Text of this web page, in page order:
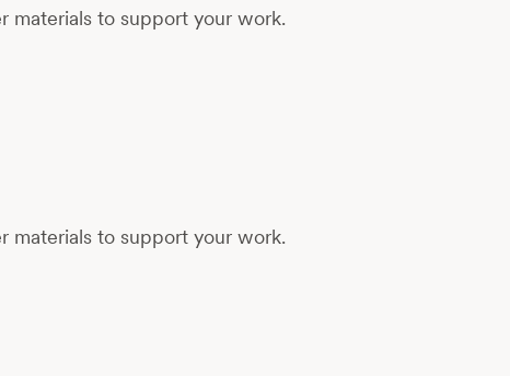
materials to support your work.
materials to support your work.